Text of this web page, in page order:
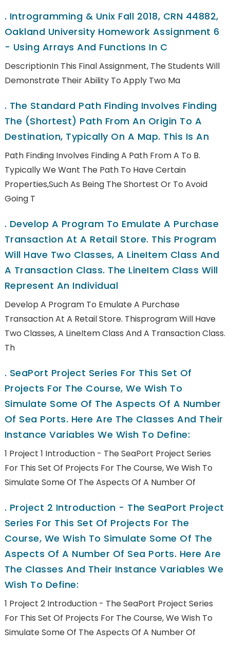
. Introgramming & Unix Fall 2018, CRN 44882,
Oakland University Homework Assignment 6
- Using Arrays And Functions In C
DescriptionIn This Final Assignment, The Students Will
Demonstrate Their Ability To Apply Two Ma
. The Standard Path Finding Involves Finding
The (shortest) Path From An Origin To A
Destination, Typically On A Map. This Is An
Path Finding Involves Finding A Path From A To B.
Typically We Want The Path To Have Certain
Properties,such As Being The Shortest Or To Avoid
Going T
. Develop A Program To Emulate A Purchase
Transaction At A Retail Store. This Program
Will Have Two Classes, A LineItem Class And
A Transaction Class. The LineItem Class Will
Represent An Individual
Develop A Program To Emulate A Purchase
Transaction At A Retail Store. Thisprogram Will Have
Two Classes, A LineItem Class And A Transaction Class.
Th
. SeaPort Project Series For This Set Of
Projects For The Course, We Wish To
Simulate Some Of The Aspects Of A Number
Of Sea Ports. Here Are The Classes And Their
Instance Variables We Wish To Define:
1 Project 1 Introduction - The SeaPort Project Series
For This Set Of Projects For The Course, We Wish To
Simulate Some Of The Aspects Of A Number Of
. Project 2 Introduction - The SeaPort Project
Series For This Set Of Projects For The
Course, We Wish To Simulate Some Of The
Aspects Of A Number Of Sea Ports. Here Are
The Classes And Their Instance Variables We
Wish To Define:
1 Project 2 Introduction - The SeaPort Project Series
For This Set Of Projects For The Course, We Wish To
Simulate Some Of The Aspects Of A Number Of